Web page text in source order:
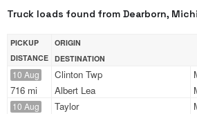
Truck loads found from Dearborn,
PICKUP
DISTANCE
ORIGIN
DESTINATION
10 Aug
716 mi
Clinton Twp
Albert Lea
10 Aug Taylor